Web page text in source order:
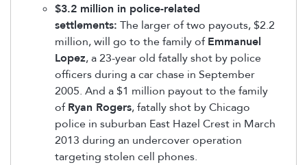
$3.2 million in police-related
settlements: The larger of two payouts, $2.2
million, will go to the family ofEmmanuel
Lopez, a 23-year old fatally shot by police
officers during a car chase in September
2005. And a $1 million payout to the family
ofRyan Rogers, fatally shot by Chicago
police in suburban East Hazel Crest in March
2013 during an undercover operation
targeting stolen cell phones.